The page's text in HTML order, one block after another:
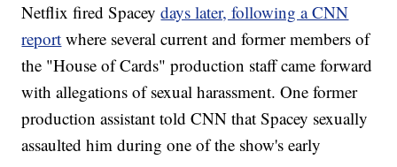
Netflix fired Spaceydays later, following a CNN
report where several current and former members of
the "House of Cards" production staff came forward
with allegations of sexual harassment. One former
production assistant told CNN that Spacey sexually
assaulted him during one of the show's early